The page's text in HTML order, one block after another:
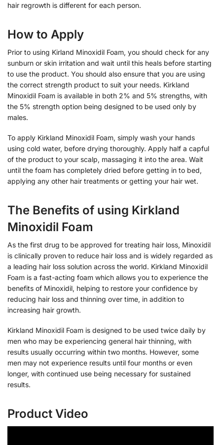
hair regrowth is different for each person.
How to Apply
Prior to using Kirland Minoxidil Foam, you should check for any
sunburn or skin irritation and wait until this heals before starting
to use the product. You should also ensure that you are using
the correct strength product to suit your needs. Kirkland
Minoxidil Foam is available in both 2% and 5% strengths, with
the 5% strength option being designed to be used only by
males.
To apply Kirkland Minoxidil Foam, simply wash your hands
using cold water, before drying thoroughly. Apply half a capful
of the product to your scalp, massaging it into the area. Wait
until the foam has completely dried before getting in to bed,
applying any other hair treatments or getting your hair wet.
The Benefits of using Kirkland
Minoxidil Foam
As the first drug to be approved for treating hair loss, Minoxidil
is clinically proven to reduce hair loss and is widely regarded as
a leading hair loss solution across the world. Kirkland Minoxidil
Foam is a fast-acting foam which allows you to experience the
benefits of Minoxidil, helping to restore your confidence by
reducing hair loss and thinning over time, in addition to
increasing hair growth.
Kirkland Minoxidil Foam is designed to be used twice daily by
men who may be experiencing general hair thinning, with
results usually occurring within two months. However, some
men may not experience results until four months or even
longer, with continued use being necessary for sustained
results.
Product Video